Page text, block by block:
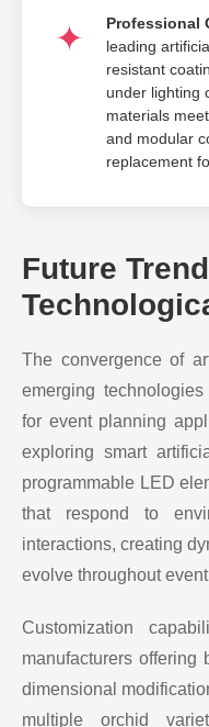
Professional
leading
resistant
under lighting
materials
and modular
replacement
Future
The convergence of
emerging
for event planning
exploring smart
programmable LED
that respond to
interactions, creating
evolve throughout
Customization
manufacturers offering
dimensional
multiple orchid